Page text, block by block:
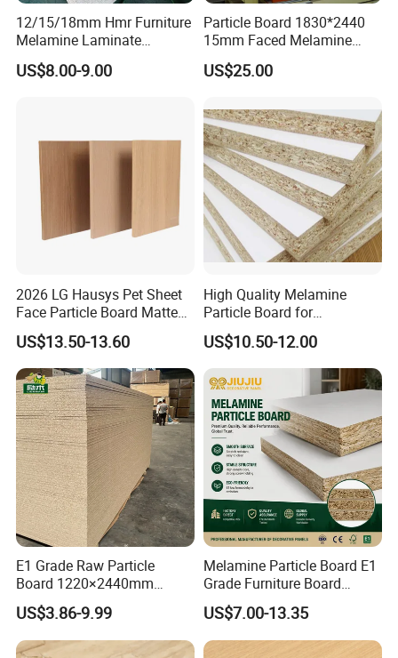
12/15/18mm Hmr Furniture
Melamine Laminate
Particleboard/Chipboard for
America
US$8.00-9.00
Particle Board 1830*2440
15mm Faced Melamine
Paper for Furniture Board
Decoration and Building
US$25.00
2026 LG Hausys Pet Sheet
Face Particle Board Matte
Stone Color Pet Film
Laminated Chipboard
US$13.50-13.60
High Quality Melamine
Particle Board for
Kitchen/Closet/Wardrobe
US$10.50-12.00
E1 Grade Raw Particle
Board 1220×2440mm
Chipboard for Furniture
Manufacturing
US$3.86-9.99
Melamine Particle Board E1
Grade Furniture Board
Decorative
Chipboard/Particleboard for
Cabinet Wardrobe
US$7.00-13.35